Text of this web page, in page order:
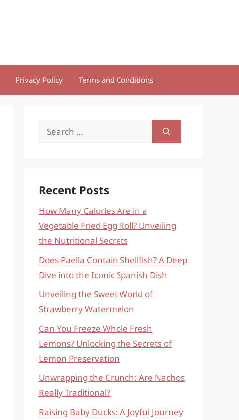
Privacy Policy Terms and Conditions
Search
Recent Posts
How Many Calories Are in a
Vegetable Fried Egg Roll? Unveiling
the Nutritional Secrets
Does Paella Contain Shellfish? A Deep
Dive into the Iconic Spanish Dish
Unveiling the Sweet World of
Strawberry Watermelon
Can You Freeze Whole Fresh
Lemons? Unlocking the Secrets of
Lemon Preservation
Unwrapping the Crunch: Are Nachos
Really Traditional?
Raising Baby Ducks: A Joyful Journey